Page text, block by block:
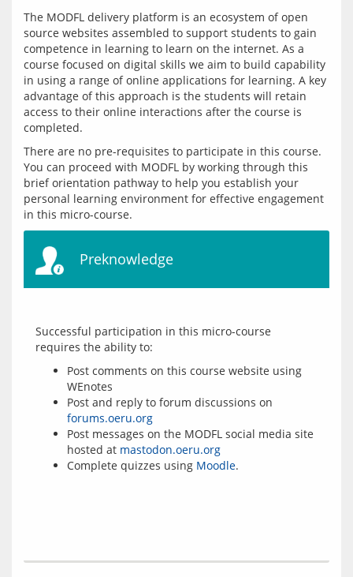
The MODFL delivery platform is an ecosystem of open
source websites assembled to support students to gain
competence in learning to learn on the internet. As a
course focused on digital skills we aim to build capability
in using a range of online applications for learning. A key
advantage of this approach is the students will retain
access to their online interactions after the course is
There are no pre-requisites to participate in this course.
You can proceed with MODFL by working through this
brief orientation pathway to help you establish your
personal learning environment for effective engagement
Preknowledge
Successful participation in this micro-course
Post comments on this course website using
WEnotes
Post and reply to forum discussions on
forums.oeru.org
Post messages on the MODFL social media site
hosted at mastodon.oeru.org
Complete quizzes using Moodle.